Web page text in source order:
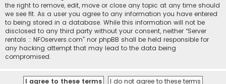
the right to remove, edit, move or close any topic at any time should
we see fit. As a user you agree to any information you have entered
to being stored in a database. While this information will not be
disclosed to any third party without your consent, neither “Server
rentals :: NFOservers.com” nor phpBB shall be held responsible for
any hacking attempt that may lead to the data being
compromised.